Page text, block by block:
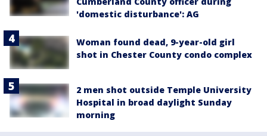
'domestic disturbance': AG
Woman found dead, 9-year-old girl
shot in Chester County condo complex
2 men shot outside Temple University
Hospital in broad daylight Sunday
morning